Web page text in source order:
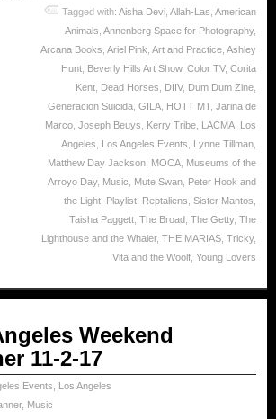
Tagged with: Aisha Devi Allah-Las American
Animals Annenberg Space for Photography,
Arcana Books Ariel Pink Art and Practice Ashley
Hunt
Beverly Hills Art Show, Color TV, Corita
Kent
Dead Horses DIIV, Dum Dum Zine
Generacion Suicida GILA HOTT MT, Jarina de
Marco Joseph Beuys Kerry Tribe LACMA
Los
Angeles
Los Angeles Events Lynne Tillman
Matthew Day Jackson
MOCA
Museums of the
Arroyo Day, Music Mute Swan
Peter Hook and
the Light
Playlist Reptaliens Sister Mantos
Taisha Paggett The Broad The Getty, The
Lighthouse and the Whaler, THE MARIAS Tricky,
Vita and the Woolf Young Lovers
Weekend
11-2-17
Events
Los Angeles
, Music